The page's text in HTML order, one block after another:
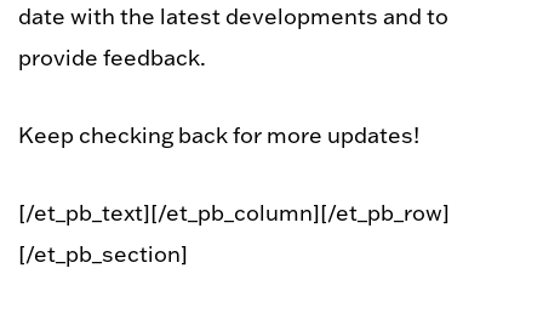
date with the latest developments and to
provide feedback.
Keep checking back for more updates!
[/et_pb_text][/et_pb_column][/et_pb_row]
[/et_pb_section]